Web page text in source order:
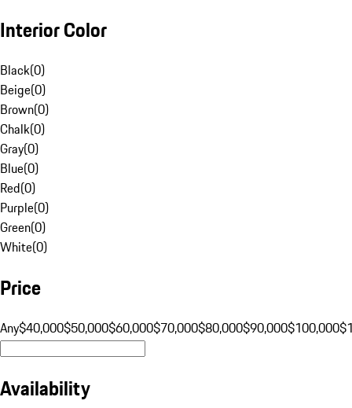
Interior Color
Black(0)
Beige(0)
Brown(0)
Chalk(0)
Gray(0)
Blue(0)
Red(0)
Purple(0)
Green(0)
White(0)
Price
Any$40,000$50,000$60,000$70,000$80,000$90,000$100,000
Availability